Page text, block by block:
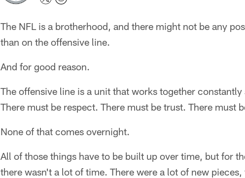
The NFL is a brotherhood, and there might not be any
than on the offensive line.
And for good reason.
The offensive line is a unit that works together
There must be respect. There must be trust. There must
None of that comes overnight.
All of those things have to be built up over time, but for
there wasn't a lot of time. There were a lot of new